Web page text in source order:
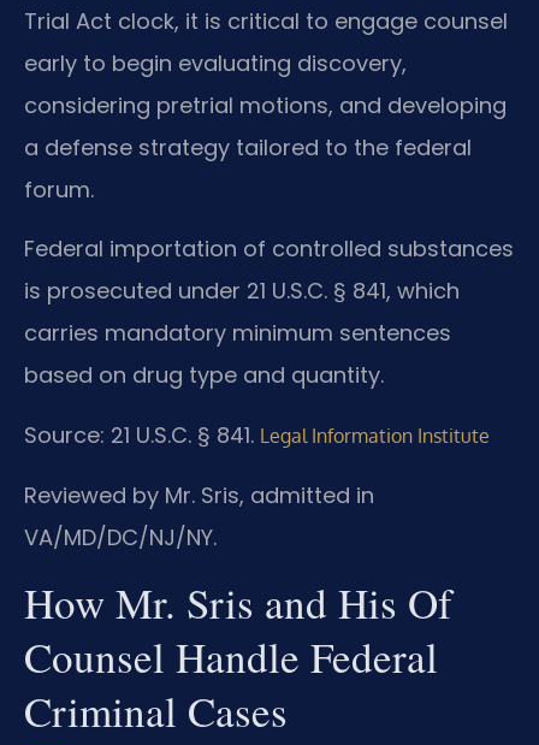
Trial Act clock, it is critical to engage counsel
early to begin evaluating discovery,
considering pretrial motions, and developing
a defense strategy tailored to the federal
forum.
Federal importation of controlled substances
is prosecuted under 21 U.S.C. § 841, which
carries mandatory minimum sentences
based on drug type and quantity.
Source: 21 U.S.C. § 841. Legal Information Institute
Reviewed by Mr. Sris, admitted in
VA/MD/DC/NJ/NY.
How Mr. Sris and His Of
Counsel Handle Federal
Criminal Cases